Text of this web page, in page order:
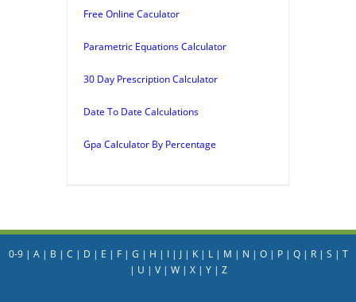
Free Online Caculator
Parametric Equations Calculator
30 Day Prescription Calculator
Date To Date Calculations
Gpa Calculator By Percentage
0-9| A| B | C | D | E | F| G | H | I| J| K| L| M | N | O| P| Q| R| S | T
| U | V| W| X| Y| Z